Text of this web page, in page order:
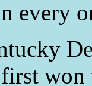
every